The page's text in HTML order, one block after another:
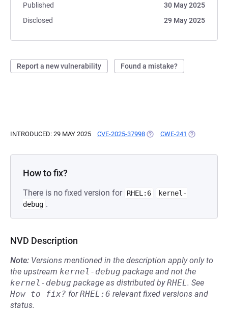
Published
30 May 2025
Disclosed
29 May 2025
Report a new vulnerability Found a mistake?
INTRODUCED: 29 MAY 2025 CVE-2025-37998 (OPENS IN A NEW TAB)
CWE-241 (OPENS IN A
How to fix?
There is no fixed version for RHEL:6
kernel-
debug .
NVD Description
Note: Versions mentioned in the description apply only to
the upstream kernel-debug package and not the
kernel-debug package as distributed byRHEL. See
How to fix? forRHEL:6 relevant fixed versions and
status.